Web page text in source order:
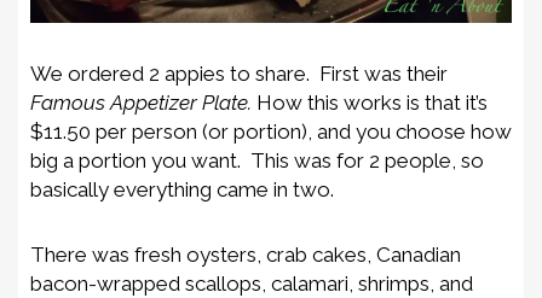
We ordered 2 appies to share. First was their
Famous Appetizer Plate. How this works is that it’s
$11.50 per person (or portion), and you choose how
big a portion you want. This was for 2 people, so
basically everything came in two.
There was fresh oysters, crab cakes, Canadian
bacon-wrapped scallops, calamari, shrimps, and